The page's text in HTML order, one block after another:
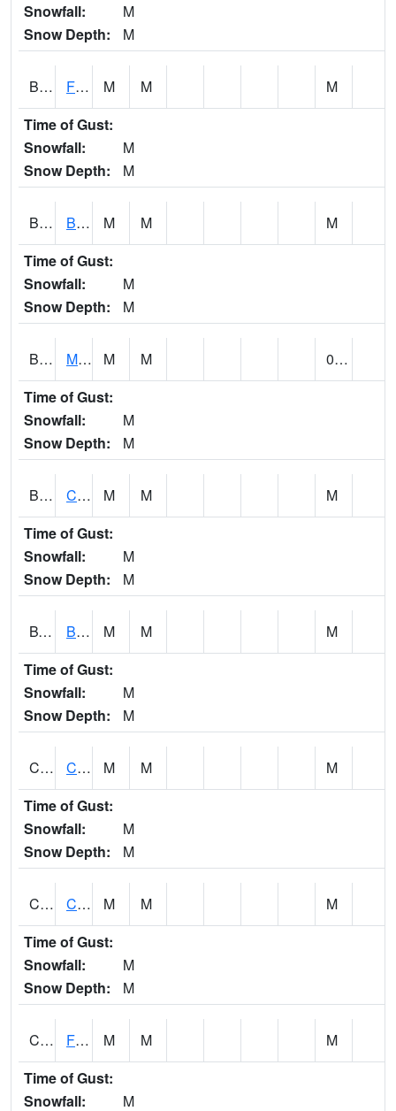
Snowfall:
M
Snow Depth:
M
BSBA1 Flint River AT Brownsboro M M
M
Time of Gust:
Snowfall:
M
Snow Depth:
M
BSPA1 Blount Springs M M
M
Time of Gust:
Snowfall:
M
Snow Depth:
M
BWMA1 Murder Creek 3 SSE Brewton M M
0.21
Time of Gust:
Snowfall:
M
Snow Depth:
M
BWTA1 Conecuh River 3.3 SSE Brewton M M
M
Time of Gust:
Snowfall:
M
Snow Depth:
M
BYSA1 Bayside - Dog River M M
M
Time of Gust:
Snowfall:
M
Snow Depth:
M
CARA1 CARROLL CREEK AT ST HWY 69 NEAR NORTHPOR M M
M
Time of Gust:
Snowfall:
M
Snow Depth:
M
CATA1 Catoma Creek 5 S U.S. 331 Highway Bridge M M
M
Time of Gust:
Snowfall:
M
Snow Depth:
M
CCFA1 Florence - Cypress Creek M M
M
Time of Gust:
Snowfall:
M